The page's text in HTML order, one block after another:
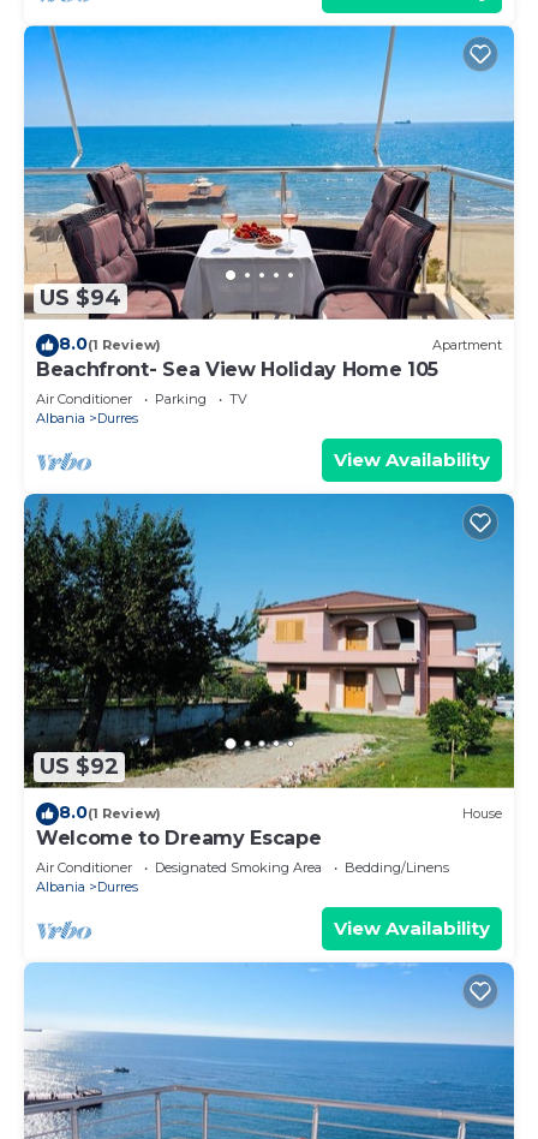
US $94
8.0(1 Review) Apartment
Beachfront- Sea View Holiday Home 105
Air Conditioner Parking
TV
Albania
Durres
View Availability
US $92
8.0(1 Review) House
Welcome to Dreamy Escape
Air Conditioner Designated Smoking Area
Bedding/Linens
Albania
Durres
View Availability